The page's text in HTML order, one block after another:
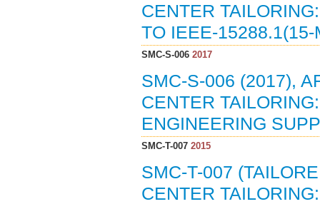
CENTER
TO IEEE-15288.1(15-
SMC-S-0062017
SMC-S-006 (2017),
CENTER
ENGINEERING
SMC-T-0072015
SMC-T-007
CENTER